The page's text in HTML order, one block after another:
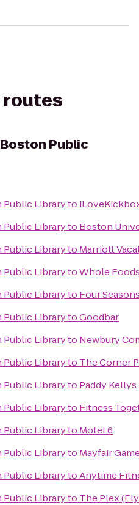
routes
Public
Public Libraryto
Public Libraryto Boston
Public Libraryto Marriott
Public LibrarytoWhole
Public Libraryto Four
Public LibrarytoGoodbar
Public Libraryto Newbury
Public Libraryto The Corner
Public Libraryto Paddy Kellys
Public Libraryto Fitness
Public Libraryto Motel 6
Public Libraryto Mayfair
Public LibrarytoAnytime
Public Libraryto The Plex